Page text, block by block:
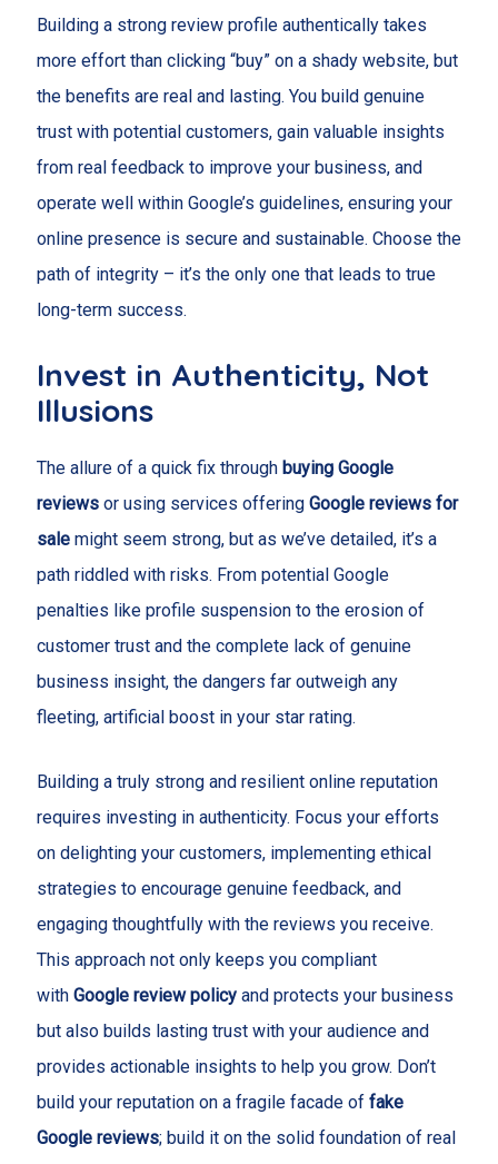
Building a strong review profile authentically takes
more effort than clicking “buy” on a shady website, but
the benefits are real and lasting. You build genuine
trust with potential customers, gain valuable insights
from real feedback to improve your business, and
operate well within Google’s guidelines, ensuring your
online presence is secure and sustainable. Choose the
path of integrity – it’s the only one that leads to true
long-term success.
Invest in Authenticity, Not
Illusions
The allure of a quick fix through buying Google
reviewsor using services offering Google reviews for
salemight seem strong, but as we’ve detailed, it’s a
path riddled with risks. From potential Google
penalties like profile suspension to the erosion of
customer trust and the complete lack of genuine
business insight, the dangers far outweigh any
fleeting, artificial boost in your star rating.
Building a truly strong and resilient online reputation
requires investing in authenticity. Focus your efforts
on delighting your customers, implementing ethical
strategies to encourage genuine feedback, and
engaging thoughtfully with the reviews you receive.
This approach not only keeps you compliant
with Google review policyand protects your business
but also builds lasting trust with your audience and
provides actionable insights to help you grow. Don’t
build your reputation on a fragile facade of fake
Google reviews; build it on the solid foundation of real